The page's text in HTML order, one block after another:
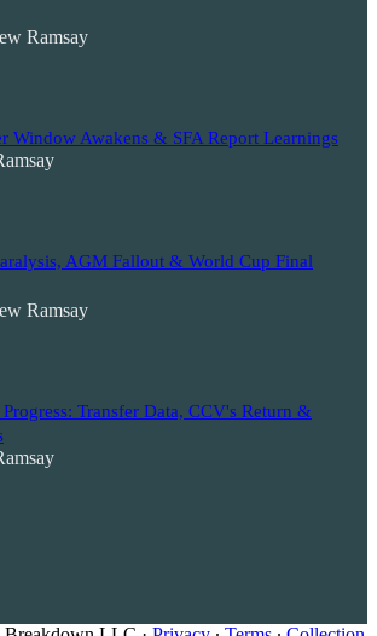
Ramsay
Window Awakens & SFA Report Learnings
AGM Fallout & World Cup Final
Ramsay
Progress: Transfer Data, CCV's Return &